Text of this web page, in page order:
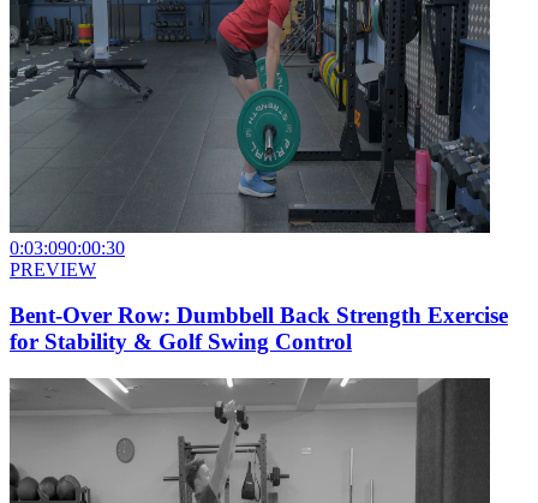
0:03:090:00:30
PREVIEW
Bent-Over Row: Dumbbell Back Strength Exercise
for Stability & Golf Swing Control